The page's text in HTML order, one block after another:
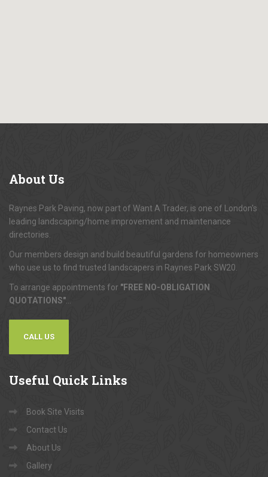
About Us
Raynes Park Paving, now part of Want A Trader, is one of London's
leading landscaping/home improvement and maintenance
directories.
Our members design and build beautiful gardens for homeowners
who use us to find trusted landscapers in Raynes Park SW20.
To arrange appointments for "FREE NO-OBLIGATION
QUOTATIONS"
CALL US
Useful Quick Links
Book Site Visits
Contact Us
About Us
Gallery